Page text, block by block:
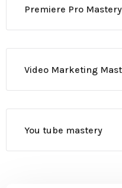
Premiere Pro Mastery
Video Marketing
You tube mastery